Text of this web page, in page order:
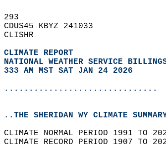
293
CDUS45 KBYZ 241033
CLISHR
CLIMATE REPORT
NATIONAL WEATHER SERVICE
333 AM MST SAT JAN 24 2026
...............................
..THE SHERIDAN WY CLIMATE
CLIMATE NORMAL PERIOD 1991 TO
CLIMATE RECORD PERIOD 1907 TO